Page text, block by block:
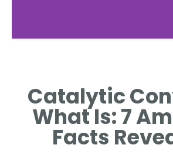
Catalytic
What Is: 7
Facts